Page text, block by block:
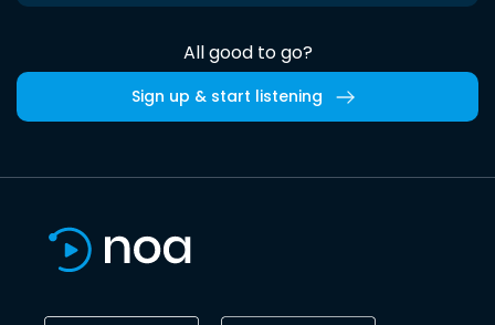
All good to go?
Sign up & start listening